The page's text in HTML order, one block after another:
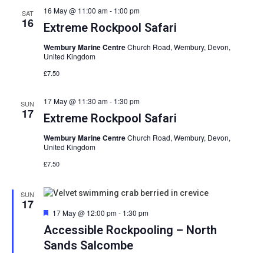
SAT
16 Extreme Rockpool Safari
16 May @ 11:00 am- 1:00 pm
Wembury Marine CentreChurch Road, Wembury, Devon,
United Kingdom
£7.50
SUN
17 Extreme Rockpool Safari
17 May @ 11:30 am- 1:30 pm
Wembury Marine CentreChurch Road, Wembury, Devon,
United Kingdom
£7.50
SUN
17
Accessible Rockpooling – North
Sands Salcombe
Featured
17 May @ 12:00 pm- 1:30 pm